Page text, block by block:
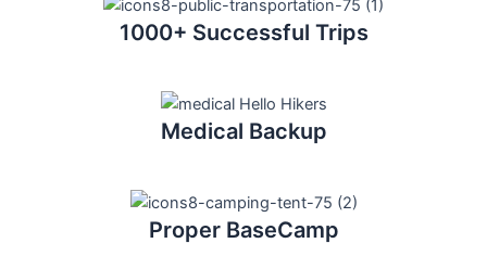
1000+ Successful Trips
Medical Backup
Proper BaseCamp